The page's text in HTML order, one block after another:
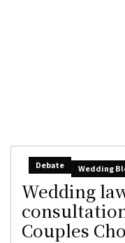
Debate Wedding
Wedding
Couples